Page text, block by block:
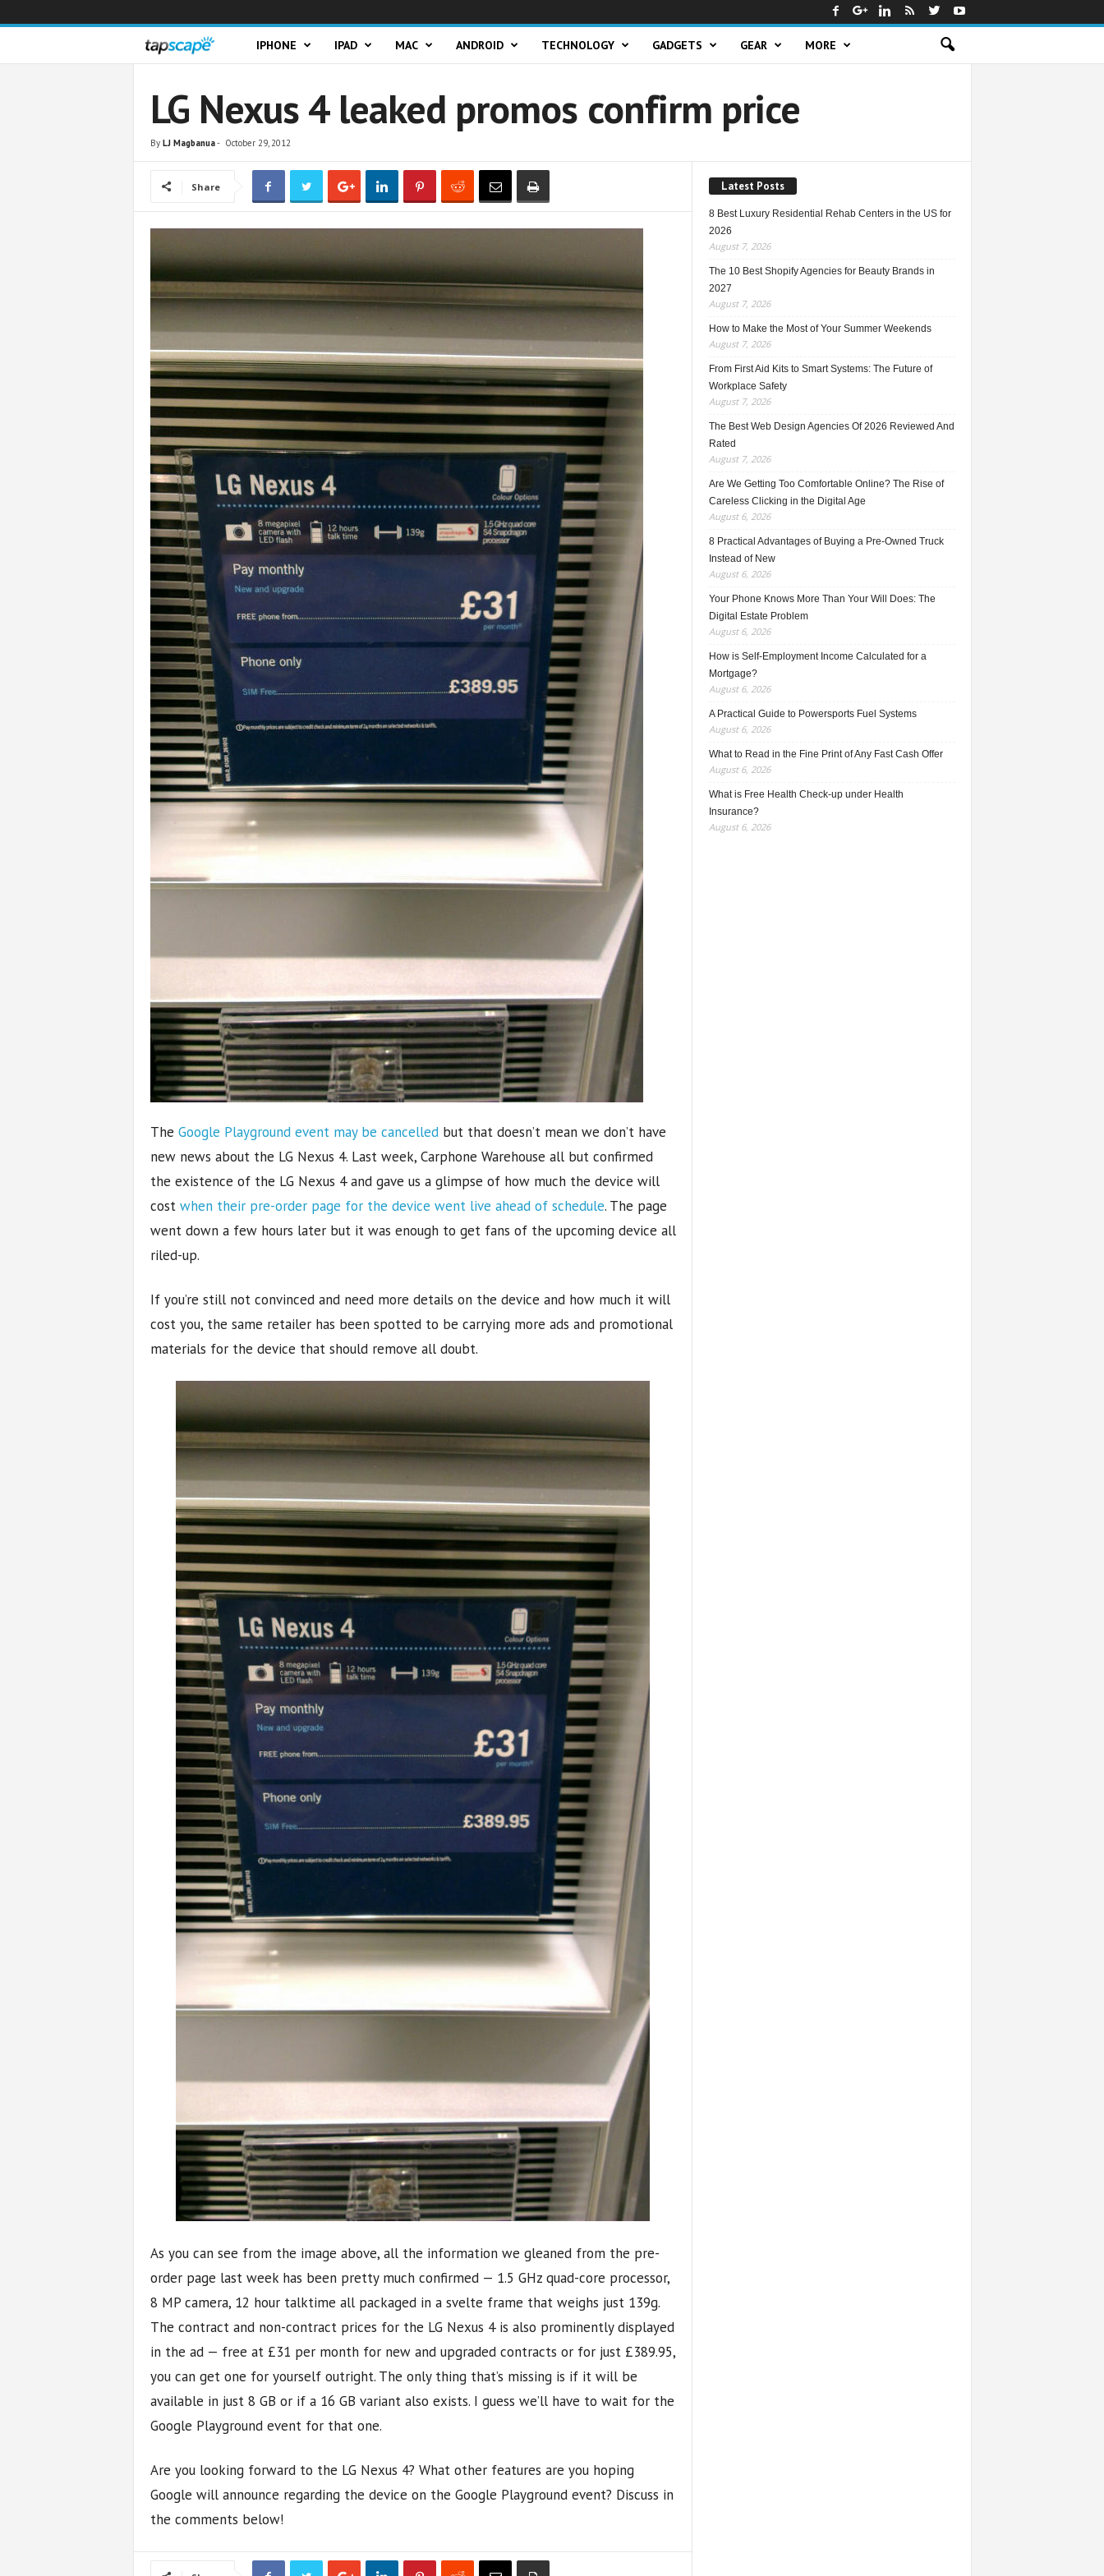
p
p
e
IPHONE IPAD MAC ANDROID TECHNOLOGY GADGETS GEAR MORE
LG Nexus 4 leaked promos confirm price
By LJ Magbanua- October 29, 2012
Share
The Google Playground event may be cancelledbut that doesn’t mean we don’t have
new news about the LG Nexus 4. Last week, Carphone Warehouse all but confirmed
the existence of the LG Nexus 4 and gave us a glimpse of how much the device will
cost when their pre-order page for the device went live ahead of schedule. The page
went down a few hours later but it was enough to get fans of the upcoming device all
riled-up.
If you’re still not convinced and need more details on the device and how much it will
cost you, the same retailer has been spotted to be carrying more ads and promotional
materials for the device that should remove all doubt.
As you can see from the image above, all the information we gleaned from the pre-
order page last week has been pretty much confirmed — 1.5 GHz quad-core processor,
8 MP camera, 12 hour talktime all packaged in a svelte frame that weighs just 139g.
The contract and non-contract prices for the LG Nexus 4 is also prominently displayed
in the ad — free at £31 per month for new and upgraded contracts or for just £389.95,
you can get one for yourself outright. The only thing that’s missing is if it will be
available in just 8 GB or if a 16 GB variant also exists. I guess we’ll have to wait for the
Google Playground event for that one.
Are you looking forward to the LG Nexus 4? What other features are you hoping
Google will announce regarding the device on the Google Playground event? Discuss in
the comments below!
Latest Posts
8 Best Luxury Residential Rehab Centers in the US for
2026
August 7, 2026
The 10 Best Shopify Agencies for Beauty Brands in
2027
August 7, 2026
How to Make the Most of Your Summer Weekends
August 7, 2026
From First Aid Kits to Smart Systems: The Future of
Workplace Safety
August 7, 2026
The Best Web Design Agencies Of 2026 Reviewed And
Rated
August 7, 2026
Are We Getting Too Comfortable Online? The Rise of
Careless Clicking in the Digital Age
August 6, 2026
8 Practical Advantages of Buying a Pre-Owned Truck
Instead of New
August 6, 2026
Your Phone Knows More Than Your Will Does: The
Digital Estate Problem
August 6, 2026
How is Self-Employment Income Calculated for a
Mortgage?
August 6, 2026
A Practical Guide to Powersports Fuel Systems
August 6, 2026
What to Read in the Fine Print of Any Fast Cash Offer
August 6, 2026
What is Free Health Check-up under Health
Insurance?
August 6, 2026